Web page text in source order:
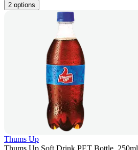
2 options
Thums Up
Thums Up Soft Drink PET Bottle, 250ml